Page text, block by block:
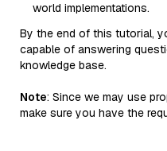
world implementations.
By the end of this tutorial,
capable of answering
knowledge base.
Note: Since we may use
make sure you have the